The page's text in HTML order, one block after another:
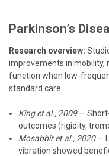
Parkinson’s
Research overview:
improvements in mobility,
function when low-
standard care.
King et al., 2009—
outcomes (rigidity,
Mosabbir et al., 2020—
vibration showed